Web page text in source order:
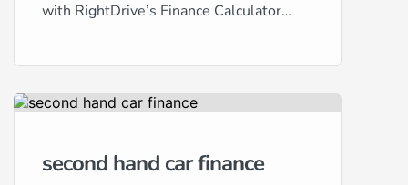
with RightDrive’s Finance Calculator
daunting, especially with the diverse
situations many people face. At
process with our user-friendly car finance
second hand car finance